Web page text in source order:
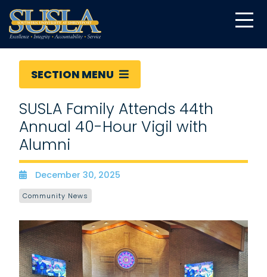
SECTION MENU
SUSLA Family Attends 44th
Annual 40-Hour Vigil with
Alumni
Date
December 30, 2025
Community News